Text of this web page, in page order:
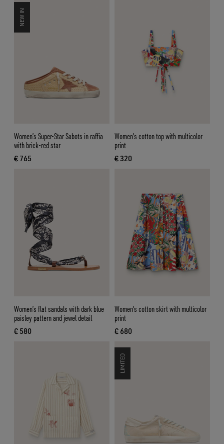
Women’s Super-Star Sabots in raffia
with brick-red star
€ 765
current price € 765
NEW IN
Women's cotton top with multicolor
print
€ 320
current price € 320
Women’s flat sandals with dark blue
paisley pattern and jewel detail
€ 580
current price € 580
Women's cotton skirt with multicolor
print
€ 680
current price € 680
LIMITED